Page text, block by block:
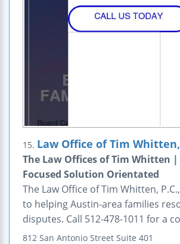
15. Law Office of Tim Whitten,
The Law Offices of Tim Whitten
Focused Solution Orientated
The Law Office of Tim Whitten,
to helping Austin-area families
disputes. Call 512-478-1011 for a
812 San Antonio Street Suite 401